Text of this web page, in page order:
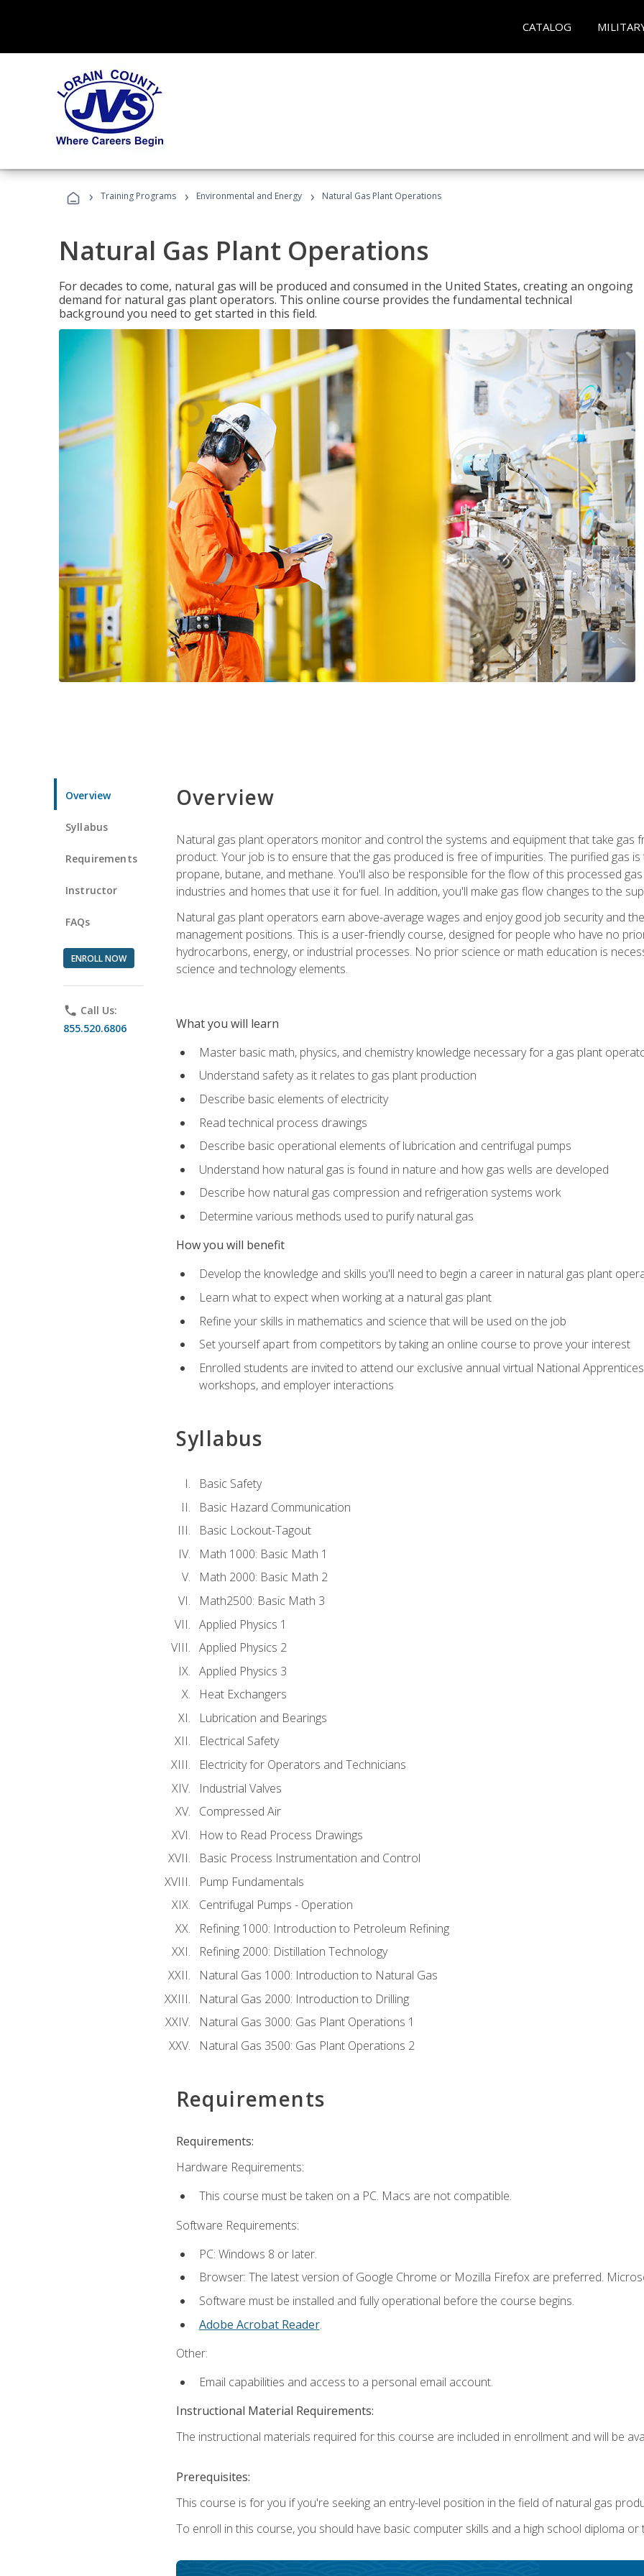
CATALOG
› Training Programs › Environmental and Energy › Natural Gas Plant Operations
Natural Gas Plant Operations
For decades to come, natural gas will be produced and consumed in the United States, creating an ongoing
demand for natural gas plant operators. This online course provides the fundamental technical
background you need to get started in this field.
Overview
Syllabus
Requirements
Instructor
FAQs
ENROLL NOW
phone Call Us:
855.520.6806
Overview
Natural gas plant operators monitor and control the systems and equipment that take gas
product. Your job is to ensure that the gas produced is free of impurities. The purified gas
propane, butane, and methane. You'll also be responsible for the flow of this processed
industries and homes that use it for fuel. In addition, you'll make gas flow changes to the
Natural gas plant operators earn above-average wages and enjoy good job security and
management positions. This is a user-friendly course, designed for people who have no
hydrocarbons, energy, or industrial processes. No prior science or math education is
science and technology elements.
What you will learn
Master basic math, physics, and chemistry knowledge necessary for a gas plant
Understand safety as it relates to gas plant production
Describe basic elements of electricity
Read technical process drawings
Describe basic operational elements of lubrication and centrifugal pumps
Understand how natural gas is found in nature and how gas wells are developed
Describe how natural gas compression and refrigeration systems work
Determine various methods used to purify natural gas
How you will benefit
Develop the knowledge and skills you'll need to begin a career in natural gas plant
Learn what to expect when working at a natural gas plant
Refine your skills in mathematics and science that will be used on the job
Set yourself apart from competitors by taking an online course to prove your interest
Enrolled students are invited to attend our exclusive annual virtual National
workshops, and employer interactions
Syllabus
Basic Safety
Basic Hazard Communication
Basic Lockout-Tagout
Math 1000: Basic Math 1
Math 2000: Basic Math 2
Math2500: Basic Math 3
Applied Physics 1
Applied Physics 2
Applied Physics 3
Heat Exchangers
Lubrication and Bearings
Electrical Safety
Electricity for Operators and Technicians
Industrial Valves
Compressed Air
How to Read Process Drawings
Basic Process Instrumentation and Control
Pump Fundamentals
Centrifugal Pumps - Operation
Refining 1000: Introduction to Petroleum Refining
Refining 2000: Distillation Technology
Natural Gas 1000: Introduction to Natural Gas
Natural Gas 2000: Introduction to Drilling
Natural Gas 3000: Gas Plant Operations 1
Natural Gas 3500: Gas Plant Operations 2
Requirements
Requirements:
Hardware Requirements:
This course must be taken on a PC. Macs are not compatible.
Software Requirements:
PC: Windows 8 or later.
Browser: The latest version of Google Chrome or Mozilla Firefox are preferred.
Software must be installed and fully operational before the course begins.
Adobe Acrobat Reader.
Other:
Email capabilities and access to a personal email account.
Instructional Material Requirements:
The instructional materials required for this course are included in enrollment and will be
Prerequisites:
This course is for you if you're seeking an entry-level position in the field of natural gas
To enroll in this course, you should have basic computer skills and a high school diploma or